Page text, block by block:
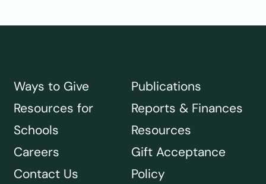
Ways to Give
Resources for
Schools
Careers
Contact Us
Publications
Reports & Finances
Resources
Gift Acceptance
Policy